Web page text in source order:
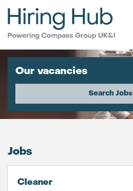
Our vacancies
Search Jobs
Jobs
Cleaner